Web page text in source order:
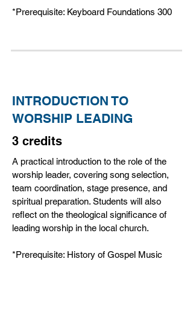
*Prerequisite: Keyboard Foundations 300
INTRODUCTION TO
WORSHIP LEADING
3 credits
A practical introduction to the role of the
worship leader, covering song selection,
team coordination, stage presence, and
spiritual preparation. Students will also
reflect on the theological significance of
leading worship in the local church.
*Prerequisite: History of Gospel Music